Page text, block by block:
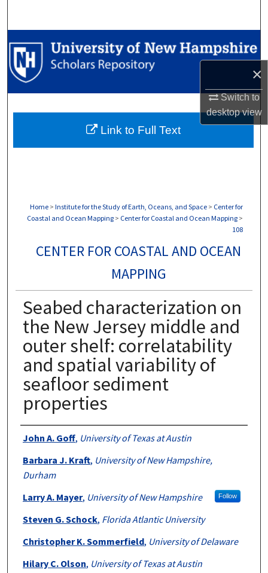
×
Switch to
desktopview
Browse Collections
My Account
Digital Commons Network™
Home > Institute for the Study of Earth, Oceans, and Space > Center for
Coastal and Ocean Mapping > Center for Coastal and Ocean Mapping >
108
CENTER FOR COASTAL AND OCEAN
MAPPING
Seabed characterization on
the New Jersey middle and
outer shelf: correlatability
and spatial variability of
seafloor sediment
properties
Authors
John A. Goff, University of Texas at Austin
Barbara J. Kraft, University of New Hampshire,
Durham
Larry A. Mayer, University of New Hampshire Follow
Steven G. Schock, Florida Atlantic University
Christopher K. Sommerfield, University of Delaware
Hilary C. Olson, University of Texas at Austin
Link to Full Text